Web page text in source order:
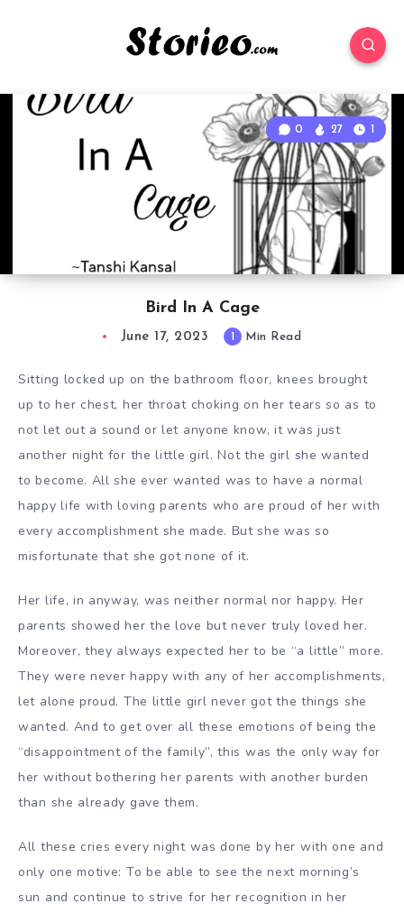
Bird In A Cage
0 27 1
June 17, 2023 1 Min Read
Sitting locked up on the bathroom floor, knees brought
up to her chest, her throat choking on her tears so as to
not let out a sound or let anyone know, it was just
another night for the little girl. Not the girl she wanted
to become. All she ever wanted was to have a normal
happy life with loving parents who are proud of her with
every accomplishment she made. But she was so
misfortunate that she got none of it.
Her life, in anyway, was neither normal nor happy. Her
parents showed her the love but never truly loved her.
Moreover, they always expected her to be “a little” more.
They were never happy with any of her accomplishments,
let alone proud. The little girl never got the things she
wanted. And to get over all these emotions of being the
“disappointment of the family”, this was the only way for
her without bothering her parents with another burden
than she already gave them.
All these cries every night was done by her with one and
only one motive: To be able to see the next morning’s
sun and continue to strive for her recognition in her